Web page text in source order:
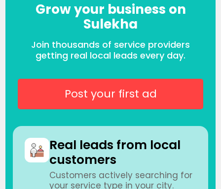
Grow your business on
Sulekha
Join thousands of service providers
getting real local leads every day.
Post your first ad
Real leads from local
customers
Customers actively searching for
your service type in your city.